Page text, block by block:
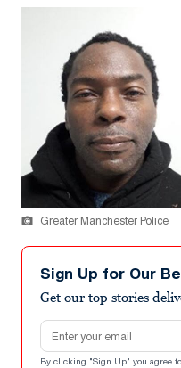
Greater Manchester Police
Sign Up for Our
Get our top stories
Email address
By clicking "Sign Up" you agree